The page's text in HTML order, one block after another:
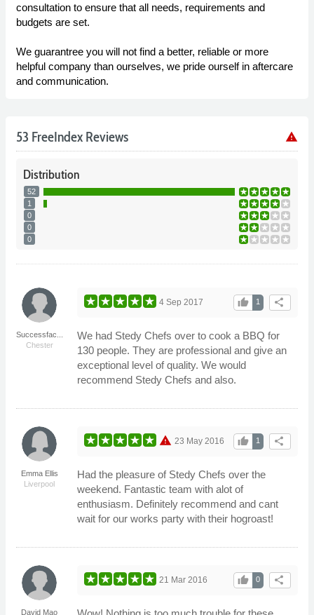
consultation to ensure that all needs, requirements and
budgets are set.
We guarantree you will not find a better, reliable or more
helpful company than ourselves, we pride ourself in aftercare
and communication.
53 FreeIndex Reviews warning
Distribution
52
1
0
0
0
Successfac...
Chester
share
1
thumb_up
4 Sep 2017
We had Stedy Chefs over to cook a BBQ for
130 people. They are professional and give an
exceptional level of quality. We would
recommend Stedy Chefs and also.
Emma Ellis
Liverpool
warning share
1
thumb_up
23 May 2016
Had the pleasure of Stedy Chefs over the
weekend. Fantastic team with alot of
enthusiasm. Definitely recommend and cant
wait for our works party with their hogroast!
David Mao
share
0
thumb_up
21 Mar 2016